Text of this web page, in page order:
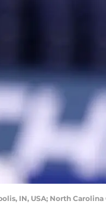
IN, USA; North